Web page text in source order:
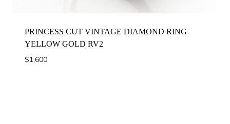
PRINCESS CUT VINTAGE DIAMOND RING
YELLOW GOLD RV2
$1,600